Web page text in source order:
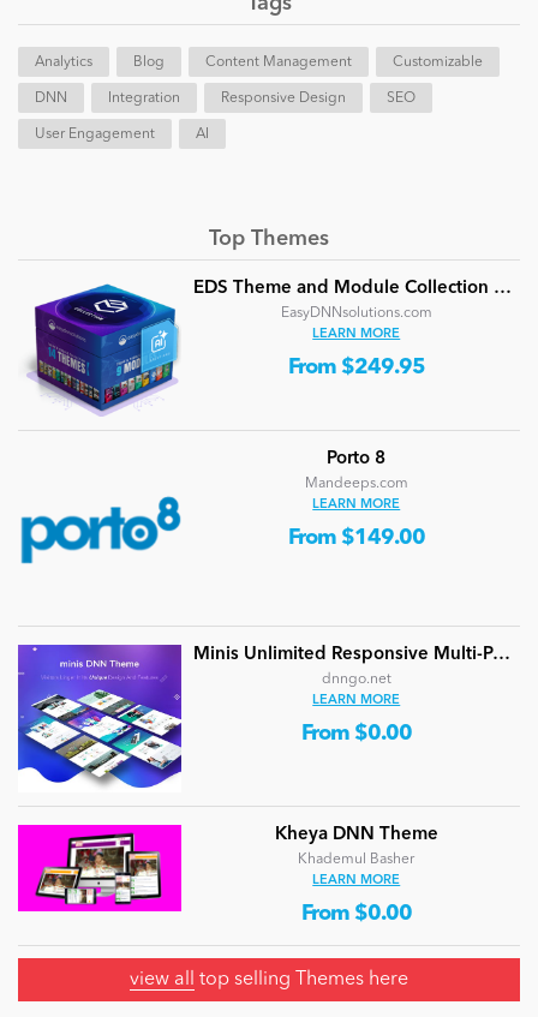
Analytics Blog Content Management Customizable
DNN Integration Responsive Design SEO
User Engagement AI
Top Themes
EDS Theme and Module Collection 24 (16 professional themes and powerful modules)
EasyDNNsolutions.com
LEARN MORE
From $249.95
Porto 8
Mandeeps.com
LEARN MORE
From $149.00
Minis Unlimited Responsive Multi-Purpose DNN Theme (V5.2.0) / Content Builder / 24 designs
dnngo.net
LEARN MORE
From $0.00
Kheya DNN Theme
Khademul Basher
LEARN MORE
From $0.00
view all top selling Themes here